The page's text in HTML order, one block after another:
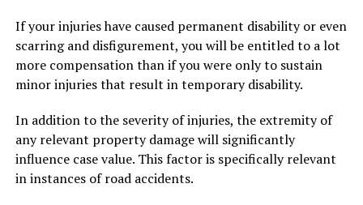
If your injuries have caused permanent disability or even
scarring and disfigurement, you will be entitled to a lot
more compensation than if you were only to sustain
minor injuries that result in temporary disability.
In addition to the severity of injuries, the extremity of
any relevant property damage will significantly
influence case value. This factor is specifically relevant
in instances of road accidents.